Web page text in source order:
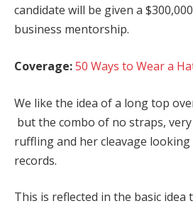
candidate will be given a
business mentorship.
Coverage:50 Ways to Wear a
We like the idea of a long top
but the combo of no straps,
ruffling and her cleavage
records.
This is reflected in the basic idea